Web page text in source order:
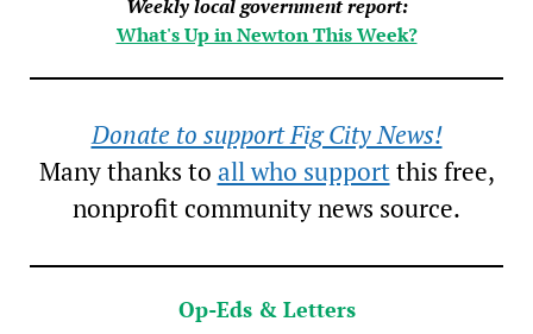
Weekly local government report:
What's Up in Newton This Week?
Donate to support Fig City News!
Many thanks to all who supportthis free,
nonprofit community news source.
Op-Eds & Letters